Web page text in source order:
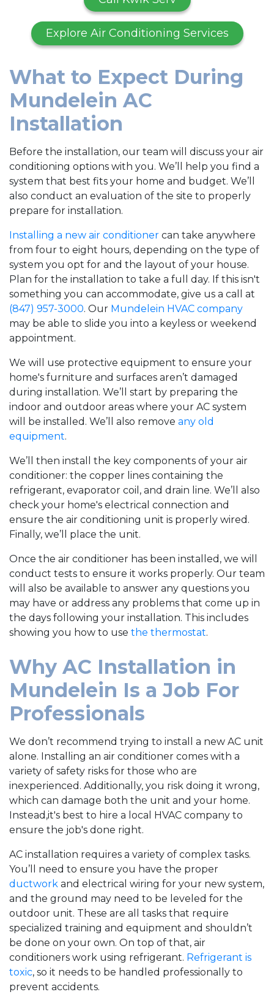
Explore Air Conditioning Services
What to Expect During
Mundelein AC
Installation
Before the installation, our team will discuss your air
conditioning options with you. We’ll help you find a
system that best fits your home and budget. We’ll
also conduct an evaluation of the site to properly
prepare for installation.
Installing a new air conditioner can take anywhere
from four to eight hours, depending on the type of
system you opt for and the layout of your house.
Plan for the installation to take a full day. If this isn't
something you can accommodate, give us a call at
(847) 957-3000. Our Mundelein HVAC company
may be able to slide you into a keyless or weekend
appointment.
We will use protective equipment to ensure your
home's furniture and surfaces aren’t damaged
during installation. We’ll start by preparing the
indoor and outdoor areas where your AC system
will be installed. We’ll also remove any old
equipment.
We’ll then install the key components of your air
conditioner: the copper lines containing the
refrigerant, evaporator coil, and drain line. We’ll also
check your home's electrical connection and
ensure the air conditioning unit is properly wired.
Finally, we’ll place the unit.
Once the air conditioner has been installed, we will
conduct tests to ensure it works properly. Our team
will also be available to answer any questions you
may have or address any problems that come up in
the days following your installation. This includes
showing you how to use the thermostat.
Why AC Installation in
Mundelein Is a Job For
Professionals
We don’t recommend trying to install a new AC unit
alone. Installing an air conditioner comes with a
variety of safety risks for those who are
inexperienced. Additionally, you risk doing it wrong,
which can damage both the unit and your home.
Instead,it's best to hire a local HVAC company to
ensure the job's done right.
AC installation requires a variety of complex tasks.
You’ll need to ensure you have the proper
ductwork and electrical wiring for your new system,
and the ground may need to be leveled for the
outdoor unit. These are all tasks that require
specialized training and equipment and shouldn’t
be done on your own. On top of that, air
conditioners work using refrigerant. Refrigerant is
toxic, so it needs to be handled professionally to
prevent accidents.